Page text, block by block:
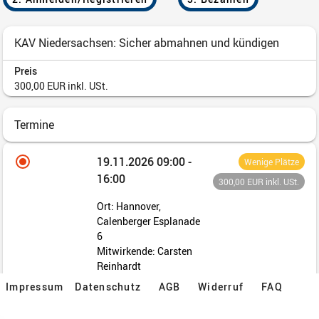
Impressum Datenschutz AGB Widerruf FAQ